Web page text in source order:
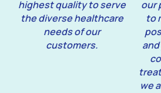
highest quality to serve
the diverse healthcare
needs of our
customers.
our
to
we